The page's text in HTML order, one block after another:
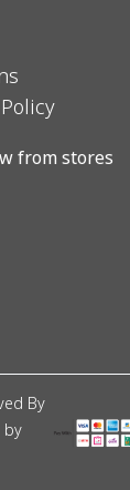
from stores
By
by